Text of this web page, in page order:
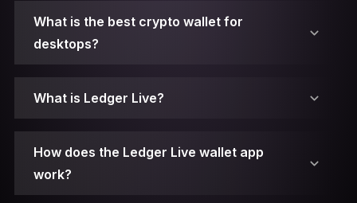
1. Make sure you have Ledger Live installed.
2. Connect Your Ledger Device.
3. Unlock Your Ledger Device.
What is the best crypto wallet for
desktops?
What is Ledger Live?
How does the Ledger Live wallet app
work?